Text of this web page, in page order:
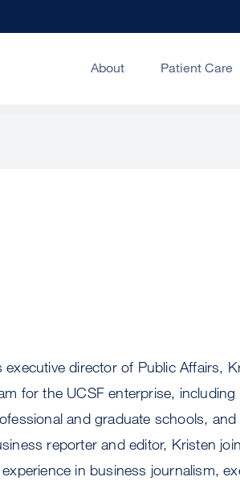
About Patient Care
executive director of Public Affairs,
for the UCSF enterprise,
and graduate schools,
reporter and editor, Kristen
in business journalism,